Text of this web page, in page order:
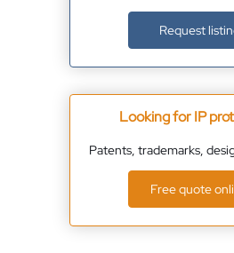
Request
Looking for IP
Patents, trademarks,
Free quote